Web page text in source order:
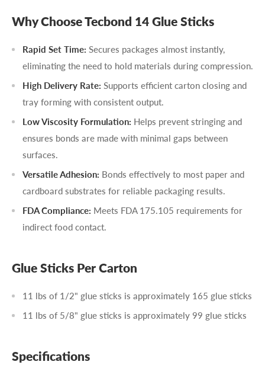
Why Choose Tecbond 14 Glue Sticks
Rapid Set Time: Secures packages almost instantly,
eliminating the need to hold materials during compression.
High Delivery Rate: Supports efficient carton closing and
tray forming with consistent output.
Low Viscosity Formulation: Helps prevent stringing and
ensures bonds are made with minimal gaps between
surfaces.
Versatile Adhesion: Bonds effectively to most paper and
cardboard substrates for reliable packaging results.
FDA Compliance: Meets FDA 175.105 requirements for
indirect food contact.
Glue Sticks Per Carton
11 lbs of 1/2" glue sticks is approximately 165 glue sticks
11 lbs of 5/8" glue sticks is approximately 99 glue sticks
Specifications